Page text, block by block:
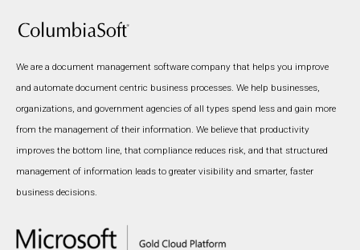
We are a document management software company that helps you improve
and automate document centric business processes. We help businesses,
organizations, and government agencies of all types spend less and gain more
from the management of their information. We believe that productivity
improves the bottom line, that compliance reduces risk, and that structured
management of information leads to greater visibility and smarter, faster
business decisions.